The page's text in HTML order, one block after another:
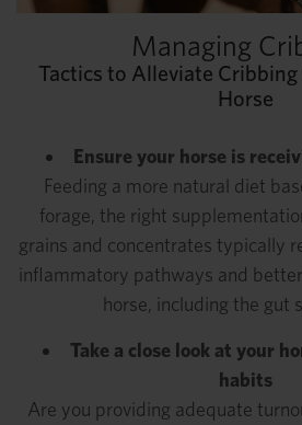
Managing
Tactics to Alleviate
Horse
Ensure your horse is
Feeding a more natural diet
forage, the right
grains and concentrates typically
inflammatory pathways and
horse, including the gut
Take a close look at your
habits
Are you providing adequate